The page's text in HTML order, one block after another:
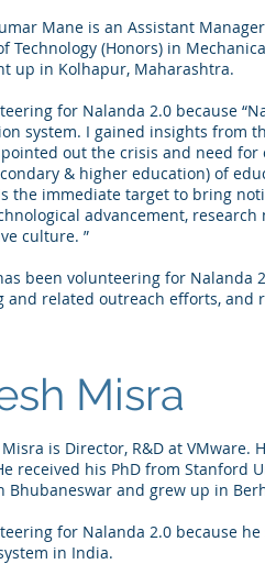
Mane is an Assistant
Technology (Honors) in
up in Kolhapur, Maharashtra.
for Nalanda 2.0 because
system. I gained insights from
out the crisis and need for
& higher education) of
the immediate target to bring
advancement,
culture. ”
been volunteering for Nalanda
and related outreach efforts, and
Misra
Misra is Director, R&D at
received his PhD from Stanford
Bhubaneswar and grew up in
for Nalanda 2.0 because
in India.